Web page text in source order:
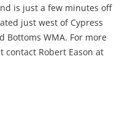
is just a few minutes off
just west of Cypress
Bottoms WMA. For more
Robert Eason at